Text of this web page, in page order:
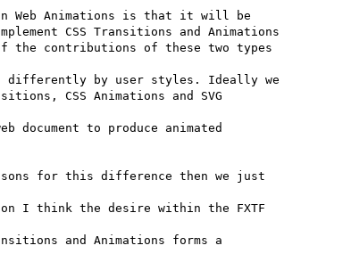
Web Animations is that it will be
CSS Transitions and Animations
if the contributions of these two types
differently by user styles. Ideally we
CSS Animations and SVG
document to produce animated
for this difference then we just
I think the desire within the FXTF
and Animations forms a